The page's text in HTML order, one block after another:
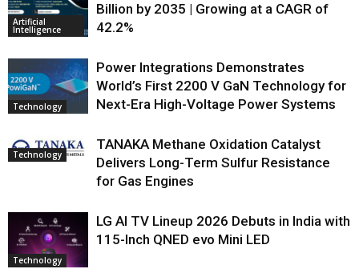
Artificial
Intelligence
Billion by 2035 | Growing at a CAGR of
42.2%
Technology
Power Integrations Demonstrates
World’s First 2200 V GaN Technology for
Next-Era High-Voltage Power Systems
Technology
TANAKA Methane Oxidation Catalyst
Delivers Long-Term Sulfur Resistance
for Gas Engines
Technology
LG AI TV Lineup 2026 Debuts in India with
115-Inch QNED evo Mini LED